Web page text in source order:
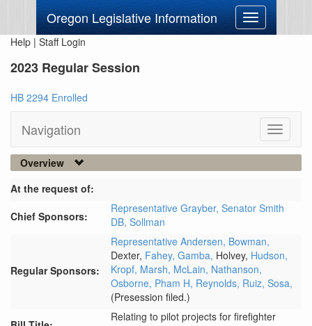
Oregon Legislative Information
Toggle
navigation
Help | Staff Login
2023 Regular Session
HB 2294 Enrolled
Navigation
Toggle
Overview
At the request of:
Chief Sponsors:
Representative Grayber, Senator Smith
DB, Sollman
Regular Sponsors:
Representative Andersen, Bowman,
Dexter, Fahey, Gamba, Holvey, Hudson,
Kropf, Marsh, McLain, Nathanson,
Osborne, Pham H, Reynolds, Ruiz, Sosa,
(Presession filed.)
Relating to pilot projects for firefighter